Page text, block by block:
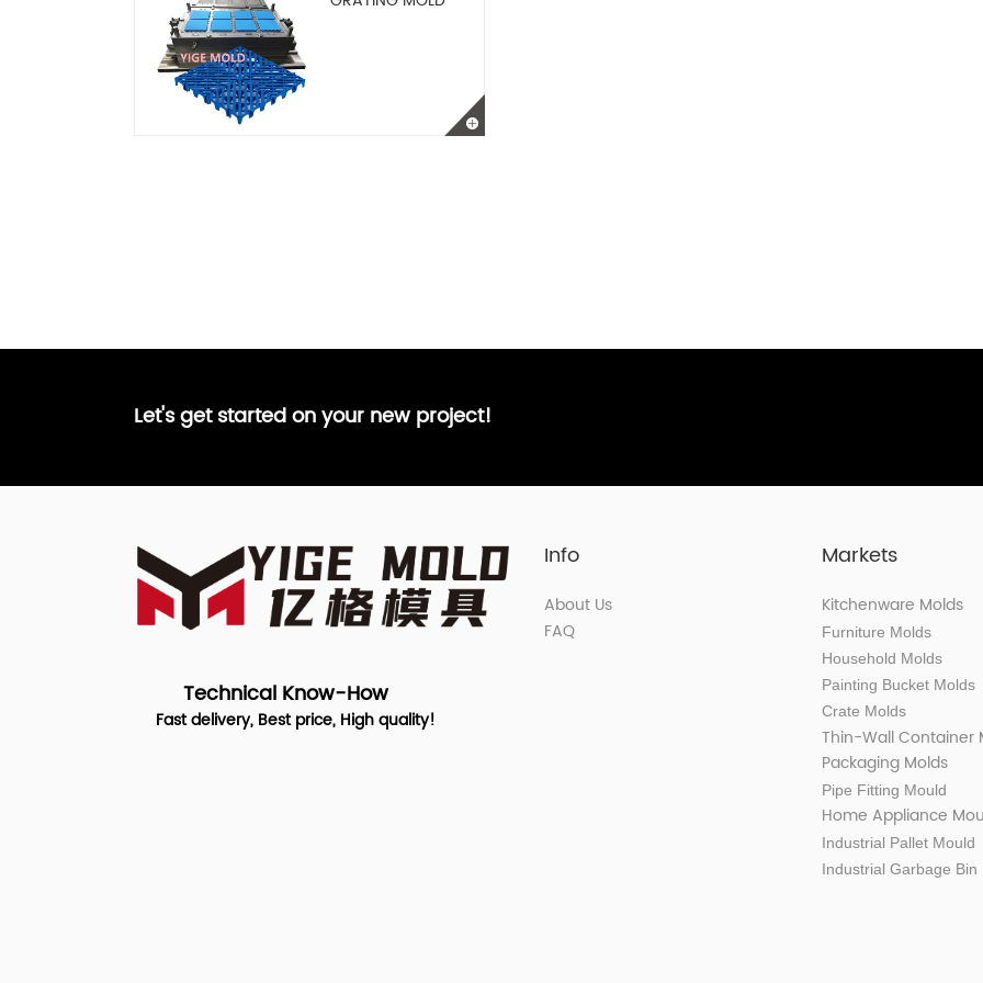
Let's get started on your new project!
Technical Know-How
Fast delivery, Best price, High quality!
Info
About Us
FAQ
Markets
Kitchenware Molds
Furniture Molds
Household Molds
Painting Bucket Molds
Crate Molds
Thin-Wall Container
Packaging Molds
Pipe Fitting Mould
Home Appliance
Industrial Pallet Mould
Industrial Garbage Bin